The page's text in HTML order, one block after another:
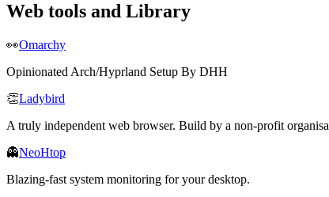
Web tools and Library
👀Omarchy
Opinionated Arch/Hyprland Setup By DHH
👏Ladybird
A truly independent web browser. Build by a non-profit
👻NeoHtop
Blazing-fast system monitoring for your desktop.